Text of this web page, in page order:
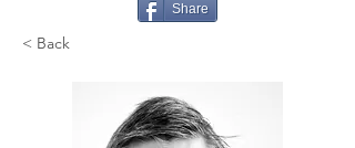
Share
< Back